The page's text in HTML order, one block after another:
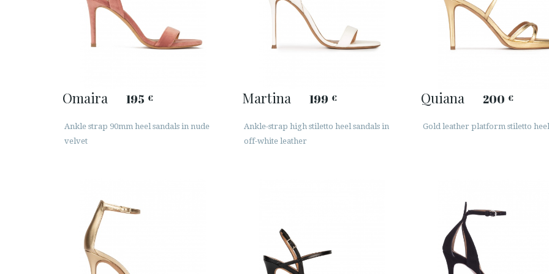
Omaira 195 €
Ankle strap 90mm heel sandals in nude
velvet
Martina 199 €
Ankle-strap high stiletto heel sandals in
off-white leather
Quiana 200 €
Gold leather platform stiletto heel